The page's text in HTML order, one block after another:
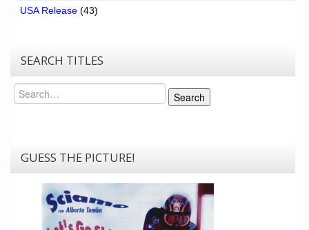
USA Release (43)
SEARCH TITLES
Search
Search
GUESS THE PICTURE!